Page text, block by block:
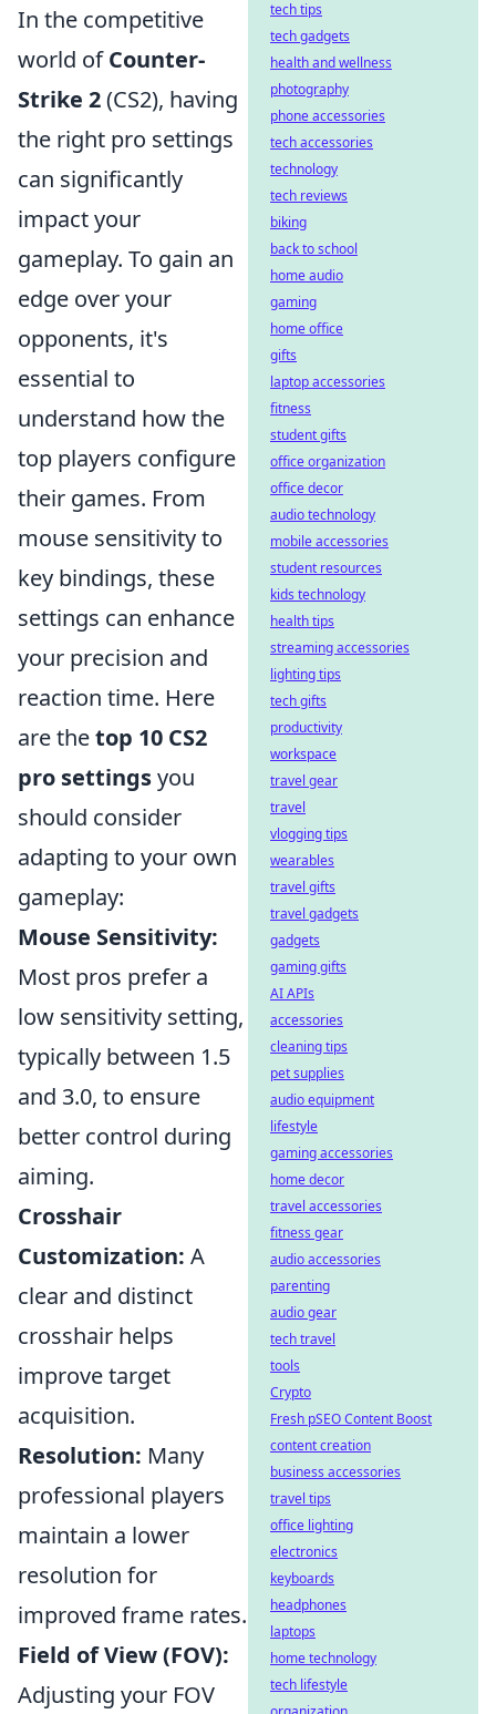
In the competitive
world ofCounter-
Strike 2(CS2), having
the right pro settings
can significantly
impact your
gameplay. To gain an
edge over your
opponents, it's
essential to
understand how the
top players configure
their games. From
mouse sensitivity to
key bindings, these
settings can enhance
your precision and
reaction time. Here
are thetop 10 CS2
pro settingsyou
should consider
adapting to your own
gameplay:
Mouse Sensitivity:
Most pros prefer a
low sensitivity setting,
typically between 1.5
and 3.0, to ensure
better control during
aiming.
Crosshair
Customization: A
clear and distinct
crosshair helps
improve target
acquisition.
Resolution: Many
professional players
maintain a lower
resolution for
improved frame rates.
Field of View (FOV):
Adjusting your FOV
tech tips
tech gadgets
health and wellness
photography
phone accessories
tech accessories
technology
tech reviews
biking
back to school
home audio
gaming
home office
gifts
laptop accessories
fitness
student gifts
office organization
office decor
audio technology
mobile accessories
student resources
kids technology
health tips
streaming accessories
lighting tips
tech gifts
productivity
workspace
travel gear
travel
vlogging tips
wearables
travel gifts
travel gadgets
gadgets
gaming gifts
AI APIs
accessories
cleaning tips
pet supplies
audio equipment
lifestyle
gaming accessories
home decor
travel accessories
fitness gear
audio accessories
parenting
audio gear
tech travel
tools
Crypto
Fresh pSEO Content Boost
content creation
business accessories
travel tips
office lighting
electronics
keyboards
headphones
laptops
home technology
tech lifestyle